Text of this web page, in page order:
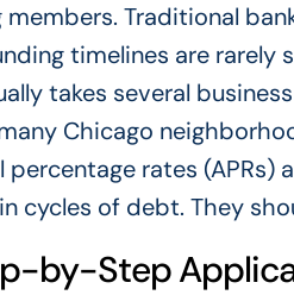
Traditional
timelines are rarely
takes several
Chicago
percentage rates
cycles of debt. They
by-Step